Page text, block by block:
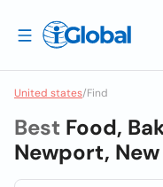
United states/Find
Best Food,
Newport,